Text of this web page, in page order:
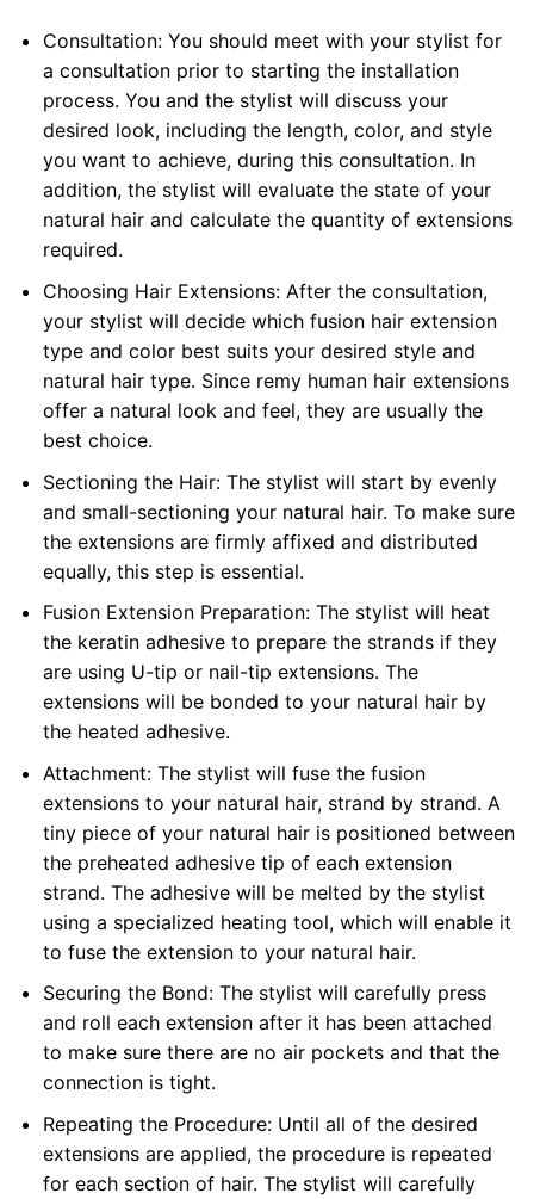
Consultation: You should meet with your stylist for
a consultation prior to starting the installation
process. You and the stylist will discuss your
desired look, including the length, color, and style
you want to achieve, during this consultation. In
addition, the stylist will evaluate the state of your
natural hair and calculate the quantity of extensions
required.
Choosing Hair Extensions: After the consultation,
your stylist will decide which fusion hair extension
type and color best suits your desired style and
natural hair type. Since remy human hair extensions
offer a natural look and feel, they are usually the
best choice.
Sectioning the Hair: The stylist will start by evenly
and small-sectioning your natural hair. To make sure
the extensions are firmly affixed and distributed
equally, this step is essential.
Fusion Extension Preparation: The stylist will heat
the keratin adhesive to prepare the strands if they
are using U-tip or nail-tip extensions. The
extensions will be bonded to your natural hair by
the heated adhesive.
Attachment: The stylist will fuse the fusion
extensions to your natural hair, strand by strand. A
tiny piece of your natural hair is positioned between
the preheated adhesive tip of each extension
strand. The adhesive will be melted by the stylist
using a specialized heating tool, which will enable it
to fuse the extension to your natural hair.
Securing the Bond: The stylist will carefully press
and roll each extension after it has been attached
to make sure there are no air pockets and that the
connection is tight.
Repeating the Procedure: Until all of the desired
extensions are applied, the procedure is repeated
for each section of hair. The stylist will carefully